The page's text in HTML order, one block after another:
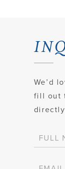
We’d
fill out
FULL
EMAIL